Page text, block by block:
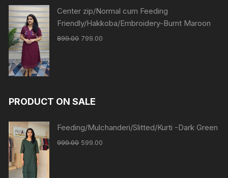
Center zip/Normal cum Feeding
Friendly/Hakkoba/Embroidery-Burnt Maroon
899.00 799.00
PRODUCT ON SALE
Feeding/Mulchanderi/Slitted/Kurti -Dark Green
999.00 599.00